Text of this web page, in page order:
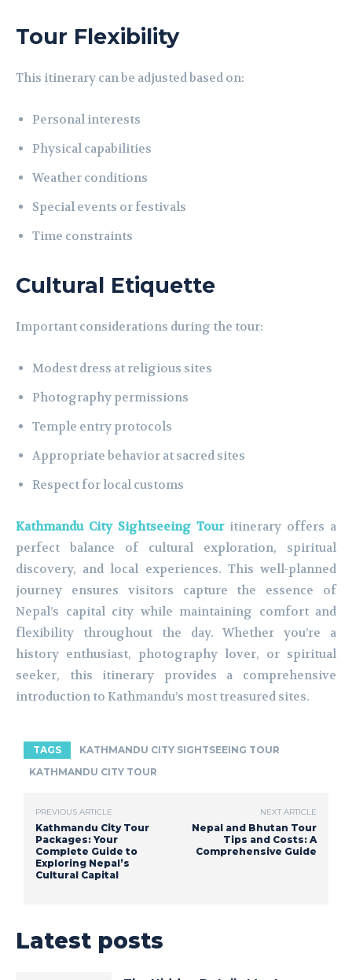
Tour Flexibility
This itinerary can be adjusted based on:
Personal interests
Physical capabilities
Weather conditions
Special events or festivals
Time constraints
Cultural Etiquette
Important considerations during the tour:
Modest dress at religious sites
Photography permissions
Temple entry protocols
Appropriate behavior at sacred sites
Respect for local customs
Kathmandu City Sightseeing Touritinerary offers a
perfect balance of cultural exploration, spiritual
discovery, and local experiences. This well-planned
journey ensures visitors capture the essence of
Nepal’s capital city while maintaining comfort and
flexibility throughout the day. Whether you’re a
history enthusiast, photography lover, or spiritual
seeker, this itinerary provides a comprehensive
introduction to Kathmandu’s most treasured sites.
TAGS
KATHMANDU CITY SIGHTSEEING TOUR
KATHMANDU CITY TOUR
PREVIOUS ARTICLE
Kathmandu City Tour
Packages: Your
Complete Guide to
Exploring Nepal’s
Cultural Capital
NEXT ARTICLE
Nepal and Bhutan Tour
Tips and Costs: A
Comprehensive Guide
Latest posts